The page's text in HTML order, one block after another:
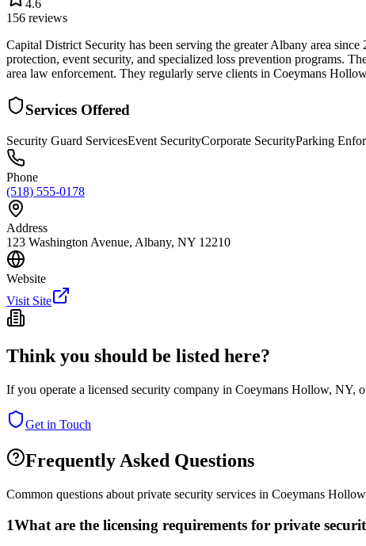
4.6
156 reviews
Capital District Security has been serving the greater Albany area
protection, event security, and specialized loss prevention programs.
area law enforcement. They regularly serve clients in Coeymans
Services Offered
Security Guard ServicesEvent SecurityCorporate SecurityParking
Phone
(518) 555-0178
Address
123 Washington Avenue, Albany, NY 12210
Website
Visit Site
Think you should be listed here?
If you operate a licensed security company in Coeymans Hollow, NY,
Get in Touch
Frequently Asked Questions
Common questions about private security services in Coeymans Hollow
1What are the licensing requirements for private